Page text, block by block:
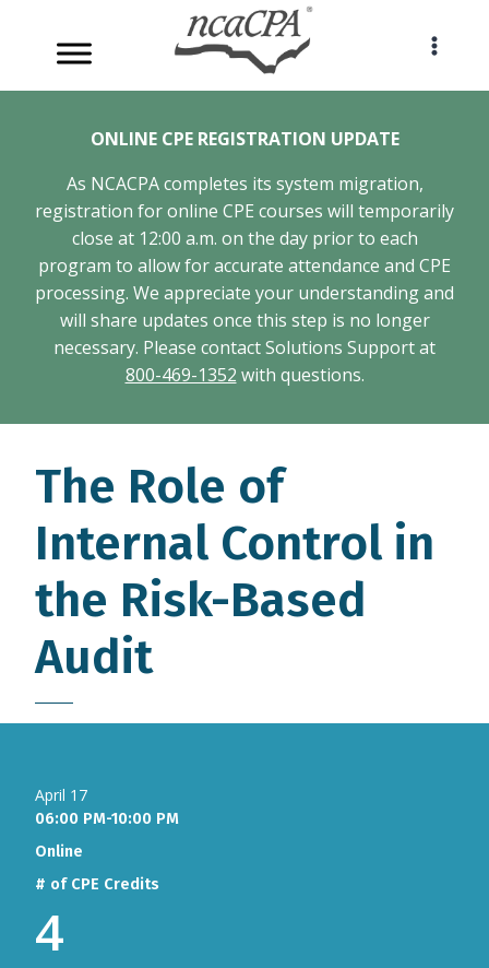
content
ONLINE CPE REGISTRATION UPDATE
As NCACPA completes its system migration,
registration for online CPE courses will temporarily
close at 12:00 a.m. on the day prior to each
program to allow for accurate attendance and CPE
processing. We appreciate your understanding and
will share updates once this step is no longer
necessary. Please contact Solutions Support at
800-469-1352 with questions.
The Role of
Internal Control in
the Risk-Based
Audit
April 17
06:00 PM-10:00 PM
Online
# of CPE Credits
4